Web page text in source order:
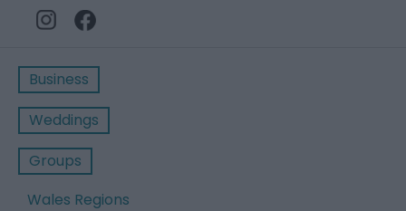
Business
Weddings
Groups
Wales Regions